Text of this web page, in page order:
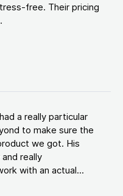
free. Their pricing
a really particular
to make sure the
we got. His
really
with an actual...